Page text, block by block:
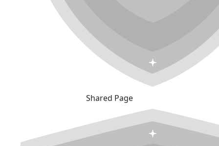
Shared Page